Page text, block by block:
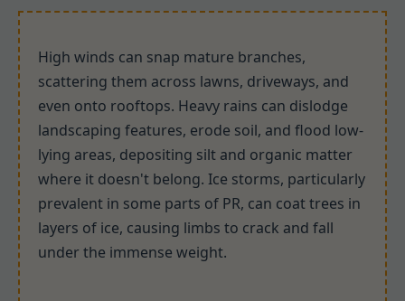
High winds can snap mature branches,
scattering them across lawns, driveways, and
even onto rooftops. Heavy rains can dislodge
landscaping features, erode soil, and flood low-
lying areas, depositing silt and organic matter
where it doesn't belong. Ice storms, particularly
prevalent in some parts of PR, can coat trees in
layers of ice, causing limbs to crack and fall
under the immense weight.